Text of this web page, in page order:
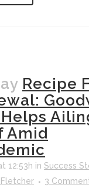
Recipe
Amid
12:53h in Success
Fletcher
3